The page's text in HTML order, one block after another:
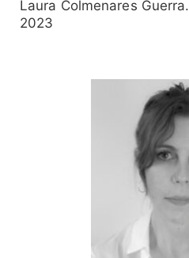
Laura Colmenares Guerra.
2023